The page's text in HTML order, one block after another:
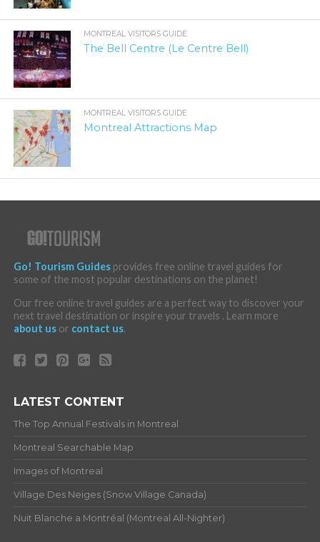
MONTREAL VISITORS GUIDE
The Bell Centre (Le Centre Bell)
MONTREAL VISITORS GUIDE
Montreal Attractions Map
Go! Tourism Guidesprovides free online travel guides for
some of the most popular destinations on the planet!
Our free online travel guides are a perfect way to discover your
next travel destination or inspire your travels . Learn more
about usor contact us.
LATEST CONTENT
The Top Annual Festivals in Montreal
Montreal Searchable Map
Images of Montreal
Village Des Neiges (Snow Village Canada)
Nuit Blanche a Montréal (Montreal All-Nighter)